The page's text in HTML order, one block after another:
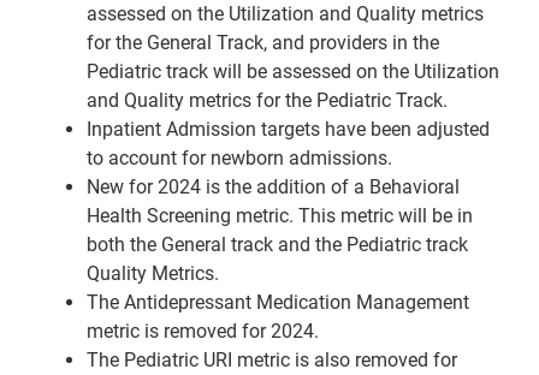
assessed on the Utilization and Quality metrics
for the General Track, and providers in the
Pediatric track will be assessed on the Utilization
and Quality metrics for the Pediatric Track.
Inpatient Admission targets have been adjusted
to account for newborn admissions.
New for 2024 is the addition of a Behavioral
Health Screening metric. This metric will be in
both the General track and the Pediatric track
Quality Metrics.
The Antidepressant Medication Management
metric is removed for 2024.
The Pediatric URI metric is also removed for